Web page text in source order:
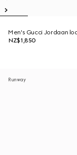
Men's Gucci Jordaan
NZ$1,850
Runway